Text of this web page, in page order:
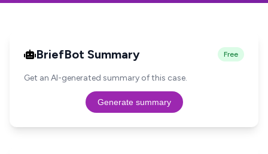
BriefBot Summary Free
Get an AI-generated summary of this case.
Generate summary